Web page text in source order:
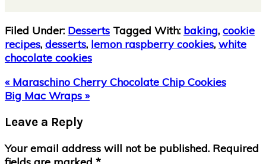
Filed Under: Desserts Tagged With: baking, cookie
recipes, desserts, lemon raspberry cookies, white
chocolate cookies
Previous
Post:
« Maraschino Cherry Chocolate Chip Cookies
Next
Big Mac Wraps »
Interactions
Leave a Reply
Your email address will not be published. Required